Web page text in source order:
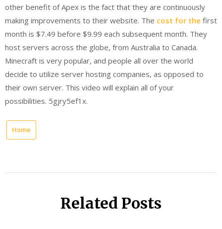
other benefit of Apex is the fact that they are continuously
making improvements to their website. The cost for the first
month is $7.49 before $9.99 each subsequent month. They
host servers across the globe, from Australia to Canada.
Minecraft is very popular, and people all over the world
decide to utilize server hosting companies, as opposed to
their own server. This video will explain all of your
possibilities. 5gjry5ef1x.
Home
Related Posts